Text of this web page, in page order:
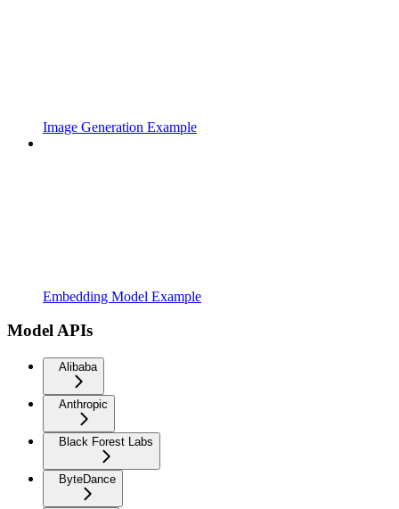
Image Generation Example
Embedding Model Example
Model APIs
Alibaba
Anthropic
Black Forest Labs
ByteDance